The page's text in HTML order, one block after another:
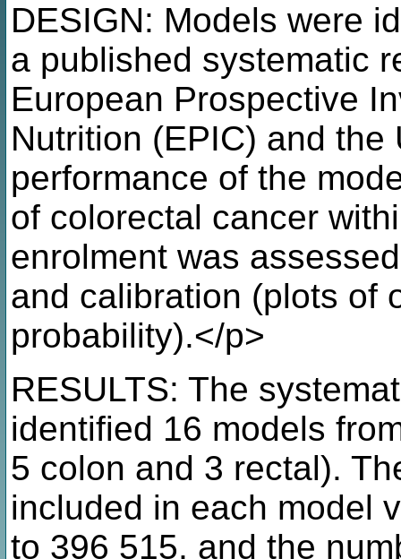
DESIGN: Models were
a published systematic
European Prospective
Nutrition (EPIC) and the
performance of the
of colorectal cancer
enrolment was
and calibration (plots of
probability).</p>
RESULTS: The
identified 16 models
5 colon and 3 rectal).
included in each model
to 396 515, and the